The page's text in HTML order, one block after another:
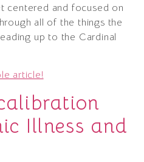
centered and focused on
all of the things the
up to the Cardinal
article!
Illness and